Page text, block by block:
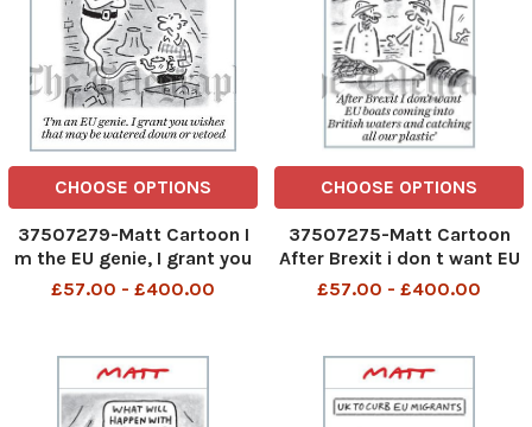
CHOOSE OPTIONS
37507279-Matt Cartoon I
m the EU genie, I grant you
wishes that may be
£57.00 - £400.00
CHOOSE OPTIONS
37507275-Matt Cartoon
After Brexit i don t want EU
boats coming into British
£57.00 - £400.00